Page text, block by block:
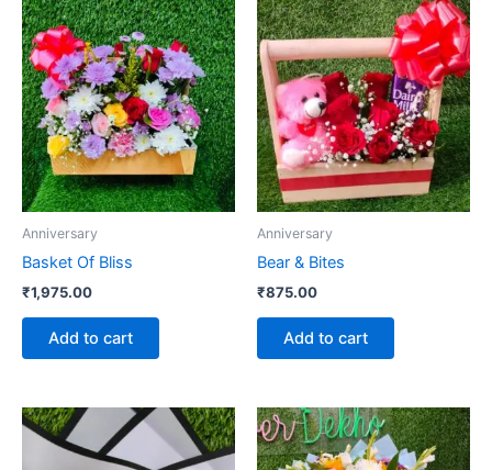
Anniversary
Basket Of Bliss
₹1,975.00
Add to cart
Anniversary
Bear & Bites
₹875.00
Add to cart